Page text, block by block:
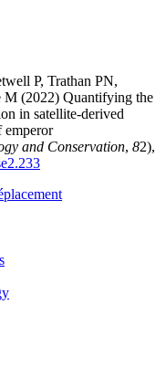
P, Trathan PN,
M (2022) Quantifying the
in satellite‐derived
emperor
and Conservation, 82),